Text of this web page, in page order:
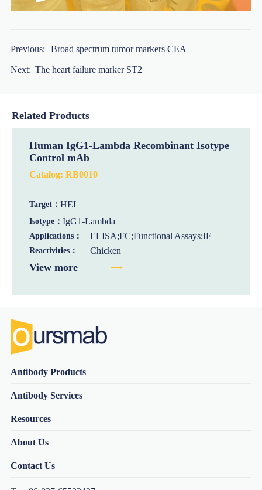
Previous: Broad spectrum tumor markers CEA
Next: The heart failure marker ST2
Related Products
Human IgG1-Lambda Recombinant Isotype
Control mAb
Catalog: RB0010
Target： HEL
Isotype： IgG1-Lambda
Applications： ELISA;FC;Functional Assays;IF
Reactivities： Chicken
View more
Antibody Products
Antibody Services
Resources
About Us
Contact Us